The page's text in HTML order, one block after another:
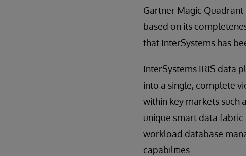
Gartner Magic Quadrant
based on its
that InterSystems has
InterSystems IRIS data
into a single, complete
within key markets such
unique smart data
workload database
capabilities.